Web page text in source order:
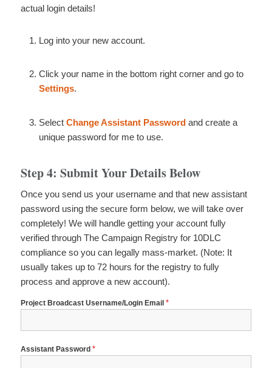
actual login details!
Log into your new account.
Click your name in the bottom right corner and go to
Settings.
Select Change Assistant Passwordand create a
unique password for me to use.
Step 4: Submit Your Details Below
Once you send us your username and that new assistant
password using the secure form below, we will take over
completely! We will handle getting your account fully
verified through The Campaign Registry for 10DLC
compliance so you can legally mass-market. (Note: It
usually takes up to 72 hours for the registry to fully
process and approve a new account).
Project Broadcast Username/Login Email *
Assistant Password *